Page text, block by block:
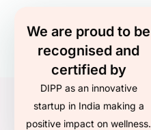
We are proud to be
recognised and
certified by
DIPP as an innovative
startup in India making a
positive impact on wellness.